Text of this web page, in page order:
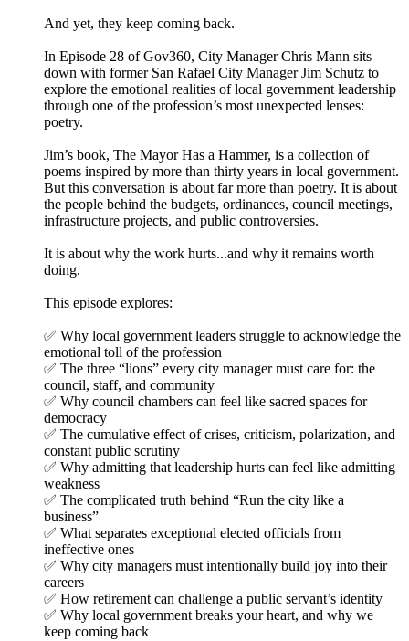
And yet, they keep coming back.
In Episode 28 of Gov360, City Manager Chris Mann sits
down with former San Rafael City Manager Jim Schutz to
explore the emotional realities of local government leadership
through one of the profession’s most unexpected lenses:
poetry.
Jim’s book, The Mayor Has a Hammer, is a collection of
poems inspired by more than thirty years in local government.
But this conversation is about far more than poetry. It is about
the people behind the budgets, ordinances, council meetings,
infrastructure projects, and public controversies.
It is about why the work hurts...and why it remains worth
doing.
This episode explores:
✅ Why local government leaders struggle to acknowledge the
emotional toll of the profession
✅ The three “lions” every city manager must care for: the
council, staff, and community
✅ Why council chambers can feel like sacred spaces for
democracy
✅ The cumulative effect of crises, criticism, polarization, and
constant public scrutiny
✅ Why admitting that leadership hurts can feel like admitting
weakness
✅ The complicated truth behind “Run the city like a
business”
✅ What separates exceptional elected officials from
ineffective ones
✅ Why city managers must intentionally build joy into their
careers
✅ How retirement can challenge a public servant’s identity
✅ Why local government breaks your heart, and why we
keep coming back